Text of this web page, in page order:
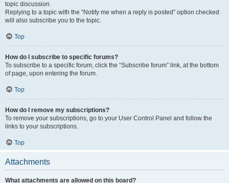
topic discussion.
Replying to a topic with the “Notify me when a reply is posted” option checked
will also subscribe you to the topic.
Top
How do I subscribe to specific forums?
To subscribe to a specific forum, click the “Subscribe forum” link, at the bottom
of page, upon entering the forum.
Top
How do I remove my subscriptions?
To remove your subscriptions, go to your User Control Panel and follow the
links to your subscriptions.
Top
Attachments
What attachments are allowed on this board?